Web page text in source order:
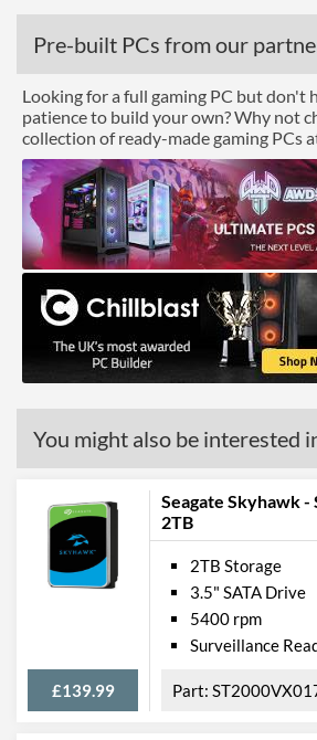
Pre-built PCs from our
Looking for a full gaming PC but don't
patience to build your own? Why not
collection of ready-made gaming PCs
You might also be interested
Seagate Skyhawk -
2TB
£139.99
2TB Storage
3.5" SATA Drive
5400 rpm
Surveillance